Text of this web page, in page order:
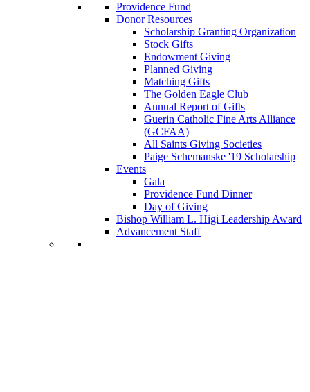
Providence Fund
Donor Resources
Scholarship Granting Organization
Stock Gifts
Endowment Giving
Planned Giving
Matching Gifts
The Golden Eagle Club
Annual Report of Gifts
Guerin Catholic Fine Arts Alliance
(GCFAA)
All Saints Giving Societies
Paige Schemanske '19 Scholarship
Events
Gala
Providence Fund Dinner
Day of Giving
Bishop William L. Higi Leadership Award
Advancement Staff